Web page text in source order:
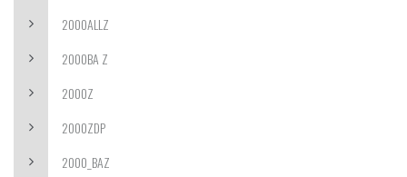
2000ALLZ
2000BA Z
2000Z
2000ZDP
2000_BAZ